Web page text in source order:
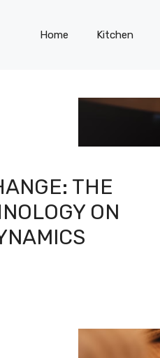
Home Kitchen
THE
ON